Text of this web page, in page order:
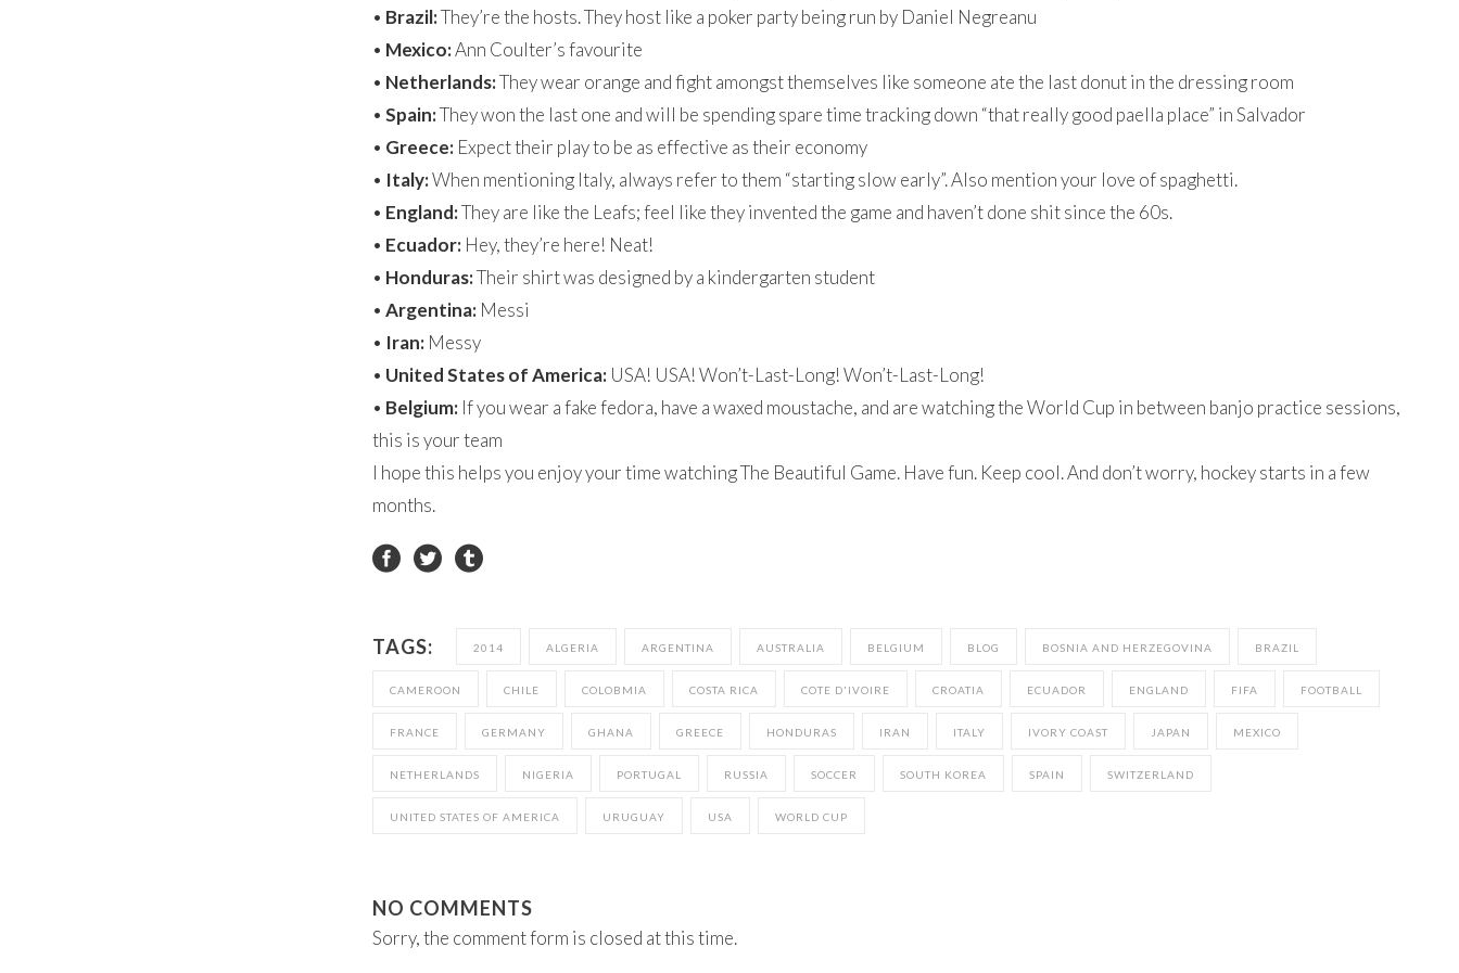
• Brazil:They’re the hosts. They host like a poker party being run by Daniel Negreanu
• Mexico:Ann Coulter’s favourite
• Netherlands:They wear orange and fight amongst themselves like someone ate the last donut in the dressing room
• Spain:They won the last one and will be spending spare time tracking down “that really good paella place” in Salvador
• Greece:Expect their play to be as effective as their economy
• Italy:When mentioning Italy, always refer to them “starting slow early”. Also mention your love of spaghetti.
• England:They are like the Leafs; feel like they invented the game and haven’t done shit since the 60s.
• Ecuador:Hey, they’re here! Neat!
• Honduras:Their shirt was designed by a kindergarten student
• Argentina:Messi
• Iran:Messy
• United States of America:USA! USA! Won’t-Last-Long! Won’t-Last-Long!
• Belgium:If you wear a fake fedora, have a waxed moustache, and are watching the World Cup in between banjo practice sessions,
this is your team
I hope this helps you enjoy your time watching The Beautiful Game. Have fun. Keep cool. And don’t worry, hockey starts in a few
months.
TAGS: 2014 ALGERIA ARGENTINA AUSTRALIA BELGIUM BLOG BOSNIA AND HERZEGOVINA BRAZIL
CAMEROON CHILE COLOBMIA COSTA RICA COTE D'IVOIRE CROATIA ECUADOR ENGLAND FIFA FOOTBALL
FRANCE GERMANY GHANA GREECE HONDURAS IRAN ITALY IVORY COAST JAPAN MEXICO
NETHERLANDS NIGERIA PORTUGAL RUSSIA SOCCER SOUTH KOREA SPAIN SWITZERLAND
UNITED STATES OF AMERICA URUGUAY USA WORLD CUP
NO COMMENTS
Sorry, the comment form is closed at this time.